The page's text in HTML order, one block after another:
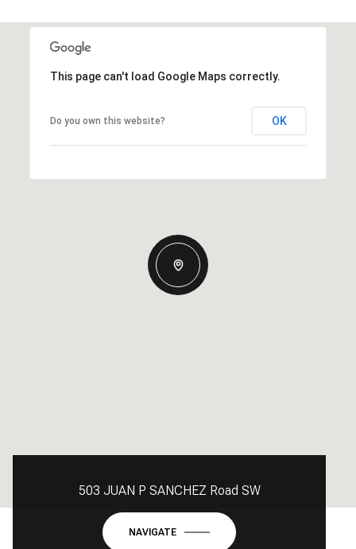
This page can't load Google Maps correctly.
Do you own this website? OK
503 JUAN P SANCHEZ Road SW
NAVIGATE